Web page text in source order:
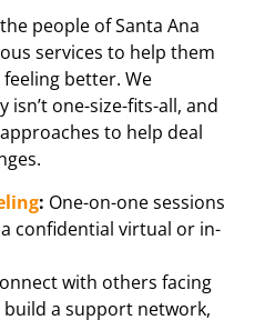
people of Santa Ana
services to help them
better. We
one-size-fits-all, and
to help deal
: One-on-one sessions
confidential virtual or in-
with others facing
a support network,